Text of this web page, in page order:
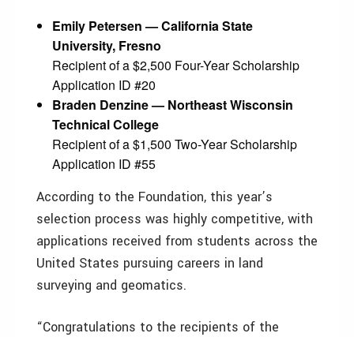
Emily Petersen — California State
University, Fresno
Recipient of a $2,500 Four-Year Scholarship
Application ID #20
Braden Denzine — Northeast Wisconsin
Technical College
Recipient of a $1,500 Two-Year Scholarship
Application ID #55
According to the Foundation, this year’s
selection process was highly competitive, with
applications received from students across the
United States pursuing careers in land
surveying and geomatics.
“Congratulations to the recipients of the